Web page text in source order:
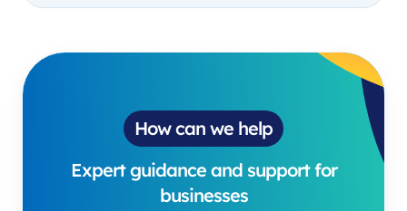
How can we help
Expert guidance and support for
businesses